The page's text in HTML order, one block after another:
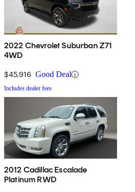
2022 Chevrolet Suburban Z71
4WD
$45,916 Good Deal
Includes dealer fees
2012 Cadillac Escalade
Platinum RWD